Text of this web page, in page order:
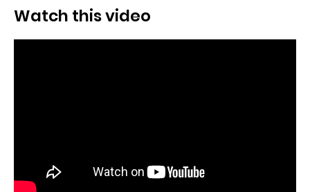
Watch this video